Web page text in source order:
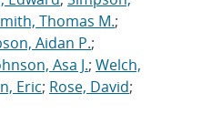
Thomas M.;
Aidan P.;
Asa J.; Welch,
Eric; Rose, David;